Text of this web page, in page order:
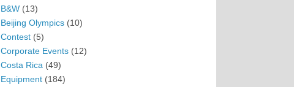
B&W (13)
Beijing Olympics (10)
Contest (5)
Corporate Events (12)
Costa Rica (49)
Equipment (184)